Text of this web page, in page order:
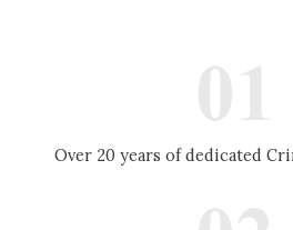
Over 20 years of dedicated